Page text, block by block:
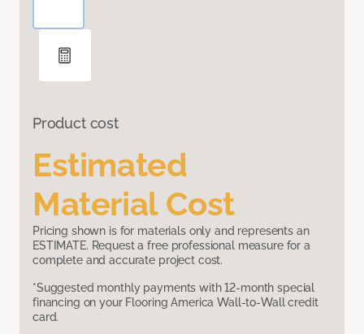
Product cost
Estimated
Material Cost
Pricing shown is for materials only and represents an
ESTIMATE. Request a free professional measure for a
complete and accurate project cost.
*Suggested monthly payments with 12-month special
financing on your Flooring America Wall-to-Wall credit
card.